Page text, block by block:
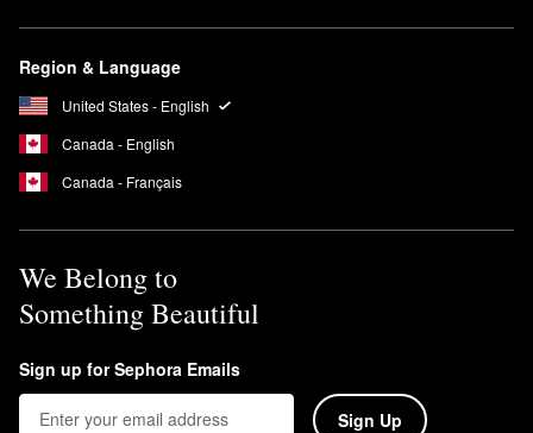
Region & Language
United States - English
Canada - English
Canada - Français
We Belong to
Something Beautiful
Sign up for Sephora Emails
Sign Up